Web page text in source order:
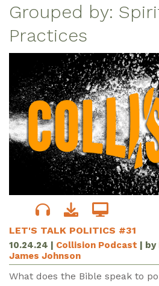
Grouped by:
Practices
LET'S TALK POLITICS #31
10.24.24 | Collision Podcast | by
James Johnson
What does the Bible speak to